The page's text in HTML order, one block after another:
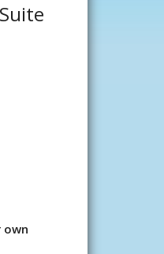
own